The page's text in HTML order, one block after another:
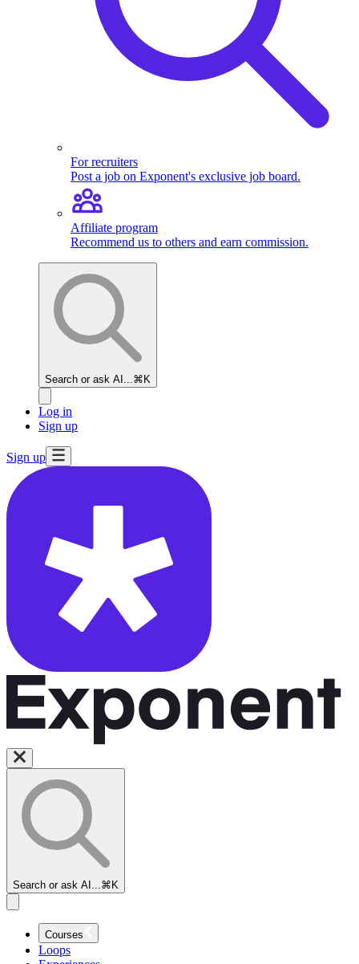
For recruiters
Post a job on Exponent's exclusive job board.
Affiliate program
Recommend us to others and earn commission.
Search or ask AI... ⌘K
Log in
Sign up
Sign up
Search or ask AI... ⌘K
Courses
Loops